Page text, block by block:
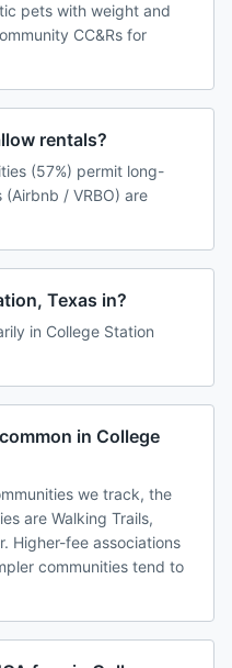
pets with weight and
CC&Rs for
rentals?
(57%) permit long-
/ VRBO) are
Texas in?
in College Station
in College
we track, the
are Walking Trails,
Higher-fee associations
communities tend to